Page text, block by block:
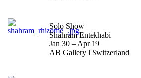
Solo Show
Shahram Entekhabi
Jan 30 – Apr 19
AB Gallery l Switzerland